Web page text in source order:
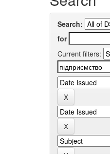
Search:
for
Current filters: